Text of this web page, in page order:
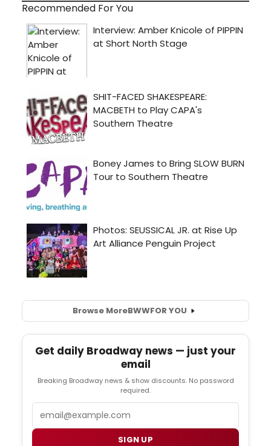
Recommended For You
Browse MoreBWWFOR YOU
Get daily Broadway news — just your
email
Breaking Broadway news & show discounts. No password
required.
SIGN UP